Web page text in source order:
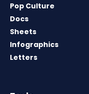
Pop Culture
Docs
Sheets
Infographics
Letters